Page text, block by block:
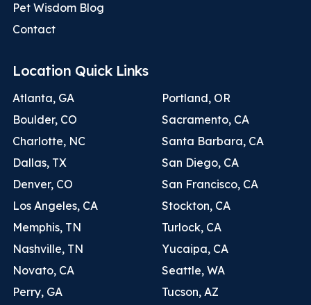
Pet Wisdom Blog
Contact
Location Quick Links
Atlanta, GA
Boulder, CO
Charlotte, NC
Dallas, TX
Denver, CO
Los Angeles, CA
Memphis, TN
Nashville, TN
Novato, CA
Perry, GA
Portland, OR
Sacramento, CA
Santa Barbara, CA
San Diego, CA
San Francisco, CA
Stockton, CA
Turlock, CA
Yucaipa, CA
Seattle, WA
Tucson, AZ